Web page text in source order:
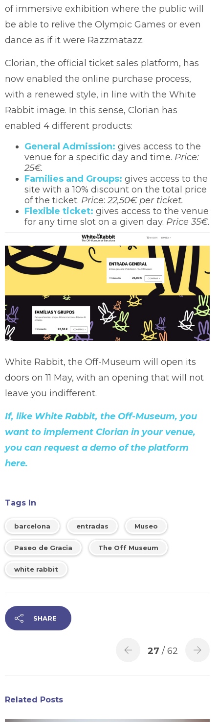
of immersive exhibition where the public will
be able to relive the Olympic Games or even
dance as if it were Razzmatazz.
Clorian, the official ticket sales platform, has
now enabled the online purchase process,
with a renewed style, in line with the White
Rabbit image. In this sense, Clorian has
enabled 4 different products:
General Admission: gives access to the
venue for a specific day and time. Price:
25€.
Families and Groups: gives access to the
site with a 10% discount on the total price
of the ticket. Price:22,50€ per ticket.
Flexible ticket: gives access to the venue
for any time slot on a given day. Price 35€.
White Rabbit, the Off-Museum will open its
doors on 11 May, with an opening that will not
leave you indifferent.
If, like White Rabbit, the Off-Museum, you
want to implement Clorian in your venue,
you can request a demo of the platform
here.
Tags In
barcelona entradas Museo
Paseo de Gracia The Off Museum
white rabbit
SHARE
27 / 62
Related Posts